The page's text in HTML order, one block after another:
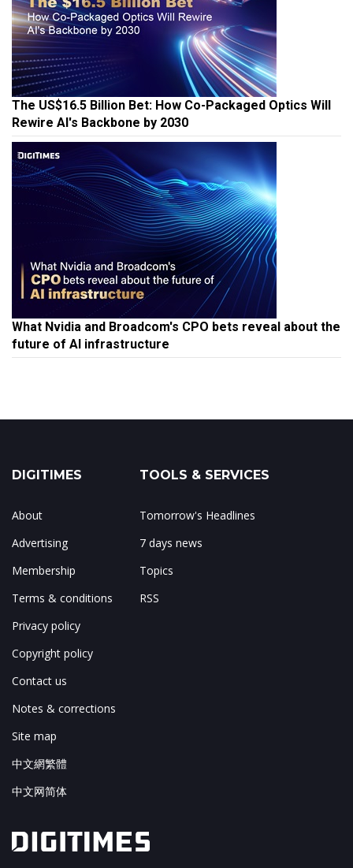
The US$16.5 Billion Bet: How Co-Packaged Optics Will
Rewire AI's Backbone by 2030
What Nvidia and Broadcom's CPO bets reveal about the
future of AI infrastructure
DIGITIMES
About
Advertising
Membership
Terms & conditions
Privacy policy
Copyright policy
Contact us
Notes & corrections
Site map
中文網繁體
中文网简体
TOOLS & SERVICES
Tomorrow's Headlines
7 days news
Topics
RSS